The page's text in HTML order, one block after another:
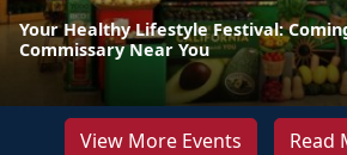
Your Healthy Lifestyle Festival:
Commissary Near You
View More Events Read